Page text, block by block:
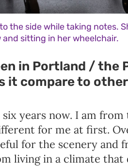
the side while taking notes.
and sitting in her wheelchair.
in Portland / the
it compare to other
years now. I am from
for me at first.
for the scenery and
living in a climate that